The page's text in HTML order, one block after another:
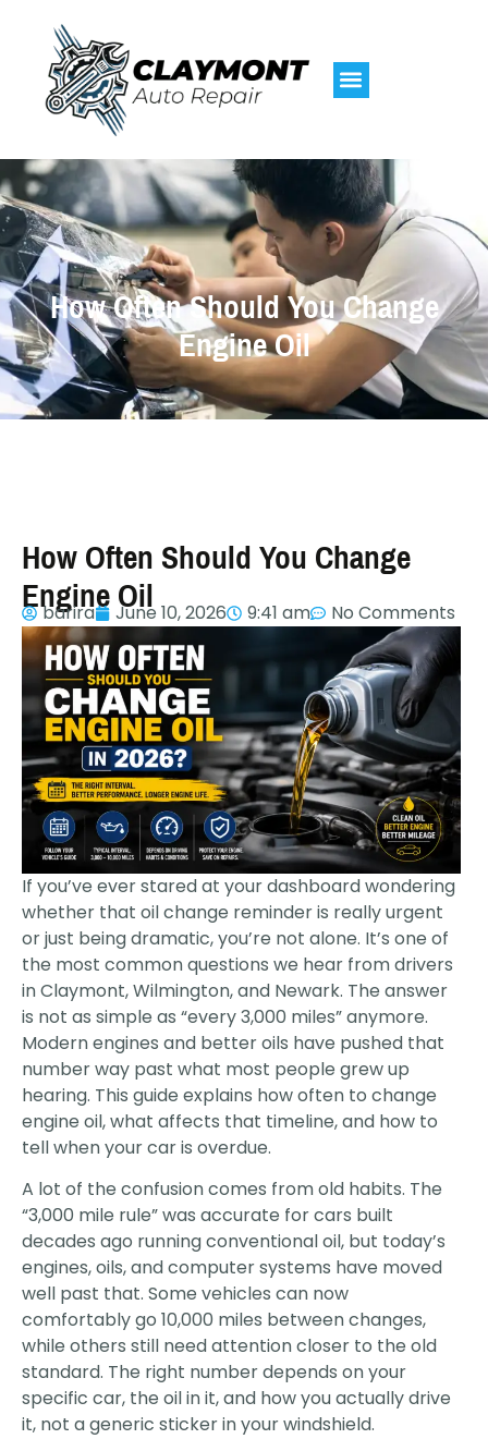
How Often Should You Change
Engine Oil
How Often Should You Change
Engine Oil
barira June 10, 2026 9:41 am No Comments
If you’ve ever stared at your dashboard wondering
whether that oil change reminder is really urgent
or just being dramatic, you’re not alone. It’s one of
the most common questions we hear from drivers
in Claymont, Wilmington, and Newark. The answer
is not as simple as “every 3,000 miles” anymore.
Modern engines and better oils have pushed that
number way past what most people grew up
hearing. This guide explains how often to change
engine oil, what affects that timeline, and how to
tell when your car is overdue.
A lot of the confusion comes from old habits. The
“3,000 mile rule” was accurate for cars built
decades ago running conventional oil, but today’s
engines, oils, and computer systems have moved
well past that. Some vehicles can now
comfortably go 10,000 miles between changes,
while others still need attention closer to the old
standard. The right number depends on your
specific car, the oil in it, and how you actually drive
it, not a generic sticker in your windshield.